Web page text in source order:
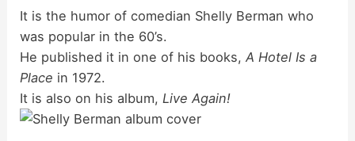
It is the humor of comedian Shelly Berman who
was popular in the 60’s.
He published it in one of his books,A Hotel Is a
Place in 1972.
It is also on his album,Live Again!